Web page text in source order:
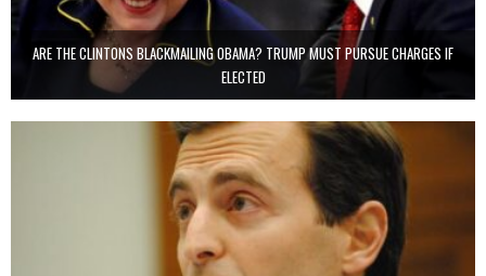
ARE THE CLINTONS BLACKMAILING OBAMA? TRUMP MUST PURSUE CHARGES IF
ELECTED